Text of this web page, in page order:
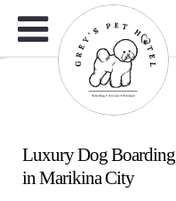
Luxury Dog Boarding
in Marikina City